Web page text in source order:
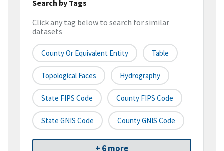
Search by Tags
Click any tag below to search for similar
datasets
County Or Equivalent Entity Table
Topological Faces Hydrography
State FIPS Code County FIPS Code
State GNIS Code County GNIS Code
+ 6 more